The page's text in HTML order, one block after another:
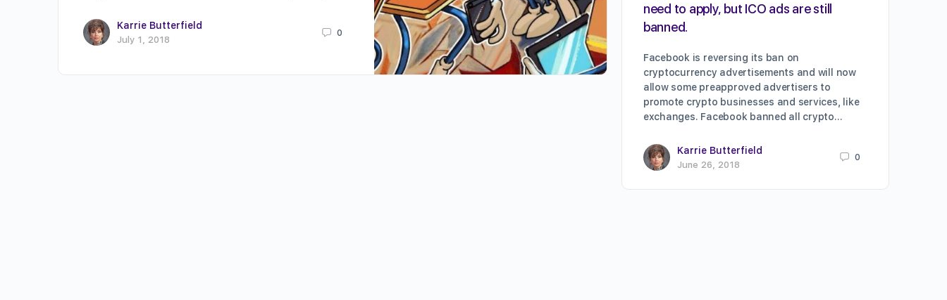
Karrie Butterfield
July 1, 2018
0
need to apply, but ICO ads are still
banned.
Facebook is reversing its ban on
cryptocurrency advertisements and will now
allow some preapproved advertisers to
promote crypto businesses and services, like
exchanges. Facebook banned all crypto…
Karrie Butterfield
June 26, 2018
0